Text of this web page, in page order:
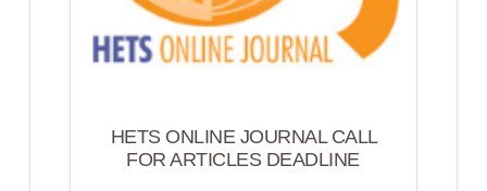
HETS ONLINE JOURNAL CALL
FOR ARTICLES DEADLINE